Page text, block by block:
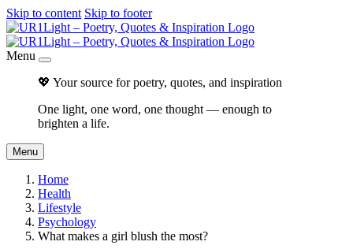
Skip to content Skip to footer
Menu
💖 Your source for poetry, quotes, and inspiration
One light, one word, one thought — enough to
brighten a life.
Menu
Home
Health
Lifestyle
Psychology
What makes a girl blush the most?